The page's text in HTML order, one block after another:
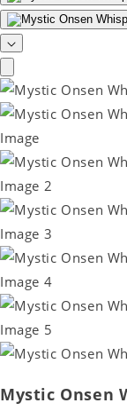
Mystic Onsen